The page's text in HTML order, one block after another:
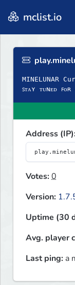
mclist.io
MINELUNAR
ꜱᴛᴀʏ ᴛᴜɴᴇᴅ ꜰᴏʀ
Address
Votes:0
Version:
Uptime (30
Avg. player
Last ping: a